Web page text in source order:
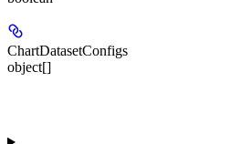
ChartDatasetConfigs
object[]